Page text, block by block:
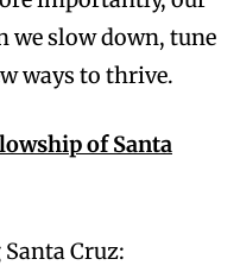
we slow down, tune
ways to thrive.
of Santa
Cruz: